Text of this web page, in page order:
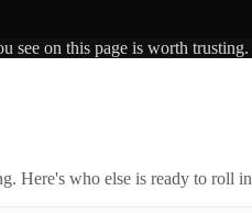
see on this page is worth trusting.
Here's who else is ready to roll in